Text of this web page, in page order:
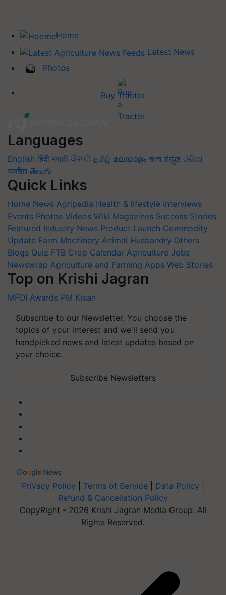
Home
Latest News
Photos
Buy Tractor
Languages
English हिंदी मराठी ਪੰਜਾਬੀ தமிழ் മലയാളം বাংলা ಕನ್ನಡ ଓଡିଆ
অসমীয়া తెలుగు
Quick Links
Home News Agripedia Health & lifestyle Interviews
Events Photos Videos Wiki Magazines Success Stories
Featured Industry News Product Launch Commodity
Update Farm Machinery Animal Husbandry Others
Blogs Quiz FTB Crop Calendar Agriculture Jobs
Newswrap Agriculture and Farming Apps Web Stories
Top on Krishi Jagran
MFOI Awards PM Kisan
Subscribe to our Newsletter. You choose the
topics of your interest and we'll send you
handpicked news and latest updates based on
your choice.
Subscribe Newsletters
Privacy Policy Terms of Service Data Policy
Refund & Cancellation Policy
CopyRight - 2026 Krishi Jagran Media Group. All
Rights Reserved.